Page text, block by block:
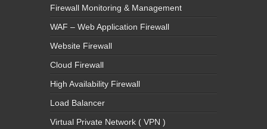
Firewall Monitoring & Management
WAF – Web Application Firewall
Website Firewall
Cloud Firewall
High Availability Firewall
Load Balancer
Virtual Private Network ( VPN )